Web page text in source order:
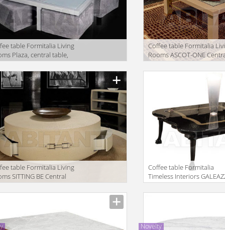
table Formitalia Living
Plaza, central table,
Coffee table Formitalia
Rooms ASCOT-ONE
table1
Manufacturer
table Formitalia Living
SITTING BE Central
Coffee table Formitalia
Timeless Interiors
Manufacturer
Novelty